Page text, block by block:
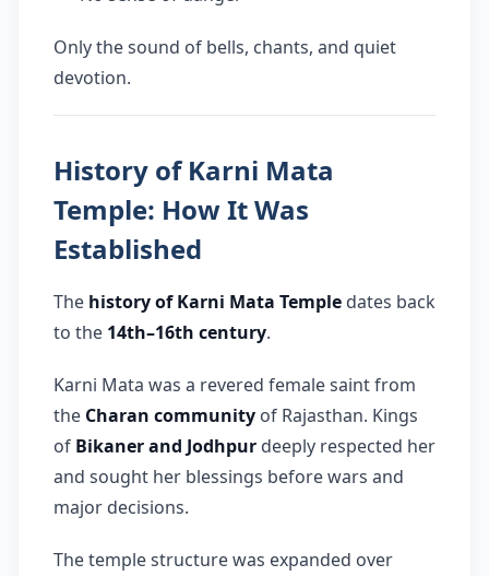
Only the sound of bells, chants, and quiet
devotion.
History of Karni Mata
Temple: How It Was
Established
The history of Karni Mata Temple dates back
to the 14th–16th century.
Karni Mata was a revered female saint from
the Charan community of Rajasthan. Kings
of Bikaner and Jodhpur deeply respected her
and sought her blessings before wars and
major decisions.
The temple structure was expanded over